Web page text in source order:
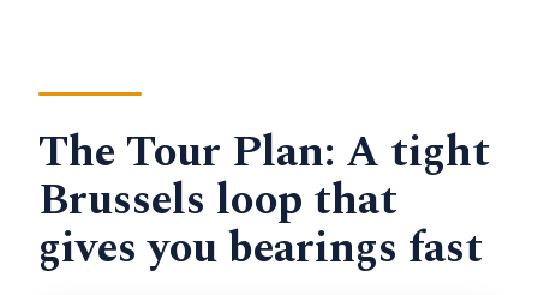
bike tour?
FAQ
How long is the Brussels Highlights &
Hidden Gems Bike Tour?
How much does the tour cost?
The Tour Plan: A tight
Brussels loop that
gives you bearings fast